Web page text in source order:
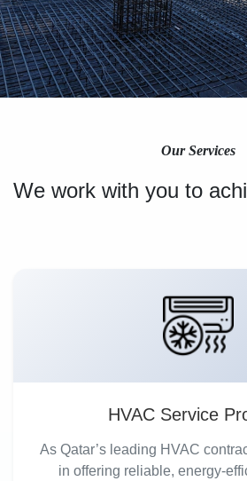
Our Services
We work with you to
HVAC Service
As Qatar’s leading HVAC
in offering reliable, energy-